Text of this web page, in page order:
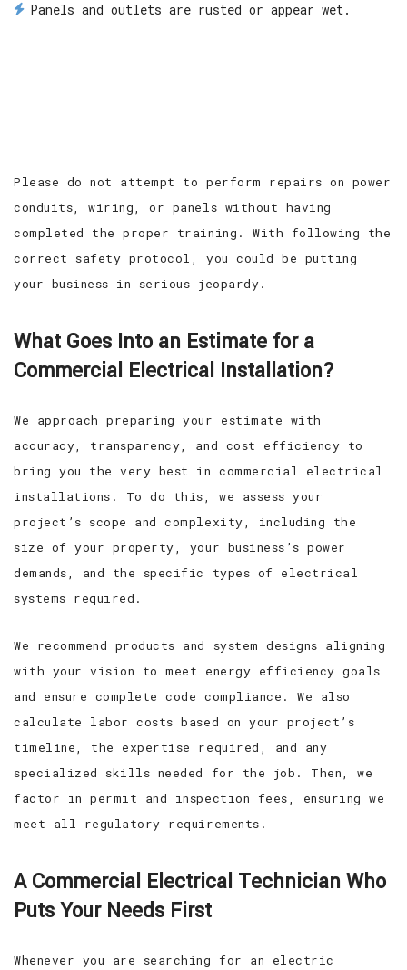
Panels and outlets are rusted or appear wet.
Please do not attempt to perform repairs on power
conduits, wiring, or panels without having
completed the proper training. With following the
correct safety protocol, you could be putting
your business in serious jeopardy.
What Goes Into an Estimate for a
Commercial Electrical Installation?
We approach preparing your estimate with
accuracy, transparency, and cost efficiency to
bring you the very best in commercial electrical
installations. To do this, we assess your
project’s scope and complexity, including the
size of your property, your business’s power
demands, and the specific types of electrical
systems required.
We recommend products and system designs aligning
with your vision to meet energy efficiency goals
and ensure complete code compliance. We also
calculate labor costs based on your project’s
timeline, the expertise required, and any
specialized skills needed for the job. Then, we
factor in permit and inspection fees, ensuring we
meet all regulatory requirements.
A Commercial Electrical Technician Who
Puts Your Needs First
Whenever you are searching for an electric